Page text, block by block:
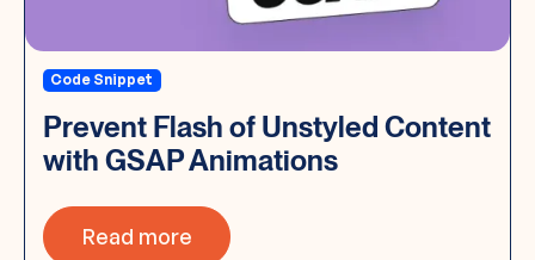
Code Snippet
Prevent Flash of Unstyled Content
with GSAP Animations
Read more